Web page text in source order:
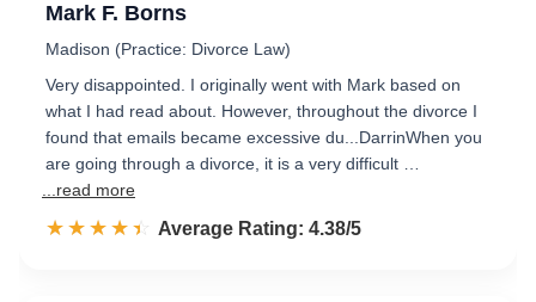
Mark F. Borns
Madison (Practice: Divorce Law)
Very disappointed. I originally went with Mark based on
what I had read about. However, throughout the divorce I
found that emails became excessive du...DarrinWhen you
are going through a divorce, it is a very difficult …
...read more
☆☆☆☆☆
★★★★★ Rated 4.4 out of 5
Average Rating: 4.38/5